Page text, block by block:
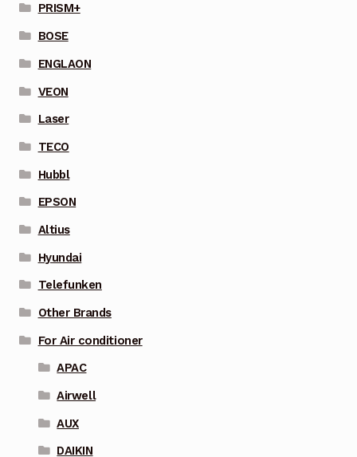
PRISM+
BOSE
ENGLAON
VEON
Laser
TECO
Hubbl
EPSON
Altius
Hyundai
Telefunken
Other Brands
For Air conditioner
APAC
Airwell
AUX
DAIKIN